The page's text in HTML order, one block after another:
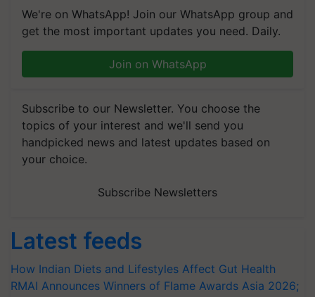
We're on WhatsApp! Join our WhatsApp group and
get the most important updates you need. Daily.
Join on WhatsApp
Subscribe to our Newsletter. You choose the
topics of your interest and we'll send you
handpicked news and latest updates based on
your choice.
Subscribe Newsletters
Latest feeds
How Indian Diets and Lifestyles Affect Gut Health
RMAI Announces Winners of Flame Awards Asia 2026;